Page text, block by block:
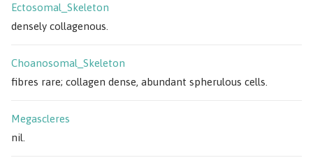
Ectosomal_Skeleton
densely collagenous.
Choanosomal_Skeleton
fibres rare; collagen dense, abundant spherulous cells.
Megascleres
nil.